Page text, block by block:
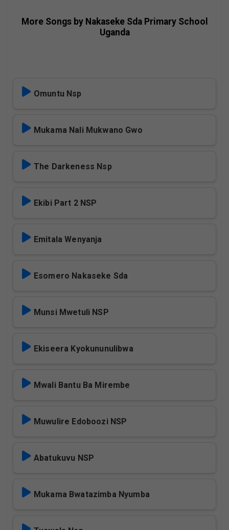
More Songs by Nakaseke Sda Primary School
Uganda
Omuntu Nsp
Mukama Nali Mukwano Gwo
The Darkeness Nsp
Ekibi Part 2 NSP
Emitala Wenyanja
Esomero Nakaseke Sda
Munsi Mwetuli NSP
Ekiseera Kyokununulibwa
Mwali Bantu Ba Mirembe
Muwulire Edoboozi NSP
Abatukuvu NSP
Mukama Bwatazimba Nyumba